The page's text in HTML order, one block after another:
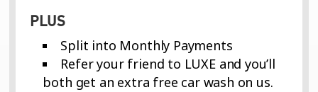
PLUS
Split into Monthly Payments
Refer your friend to LUXE and you’ll
both get an extra free car wash on us.